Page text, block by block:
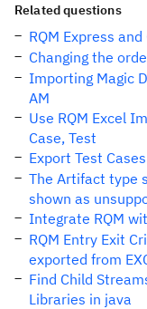
Related questions
RQM Express
Changing the
Importing Magic
AM
Use RQM Excel
Case, Test
Export Test
The Artifact type
shown as
Integrate RQM
RQM Entry Exit
exported from
Find Child
Libraries in java